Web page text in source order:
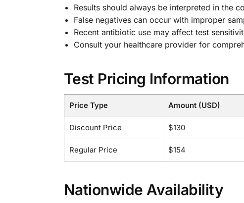
Results should always be interpreted in the
False negatives can occur with improper
Recent antibiotic use may affect test
Consult your healthcare provider for
Test Pricing Information
Price Type Amount (USD)
Discount Price $130
Regular Price $154
Nationwide Availability